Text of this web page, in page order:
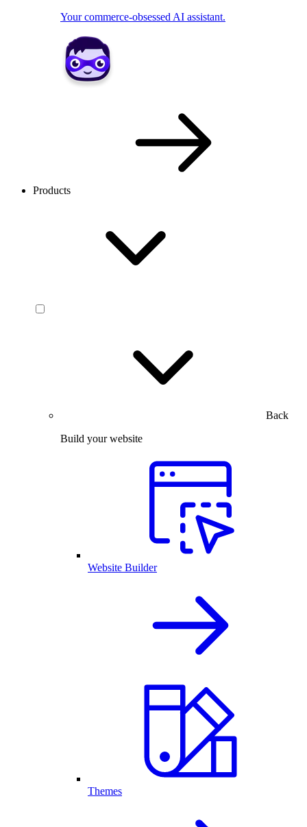
Your commerce-obsessed AI assistant.
Products
Back
Build your website
Website Builder
Themes